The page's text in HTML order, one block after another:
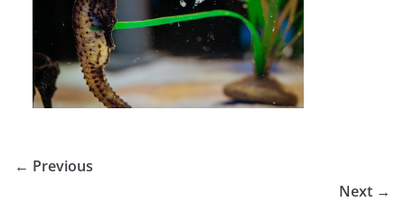
← Previous
Next →